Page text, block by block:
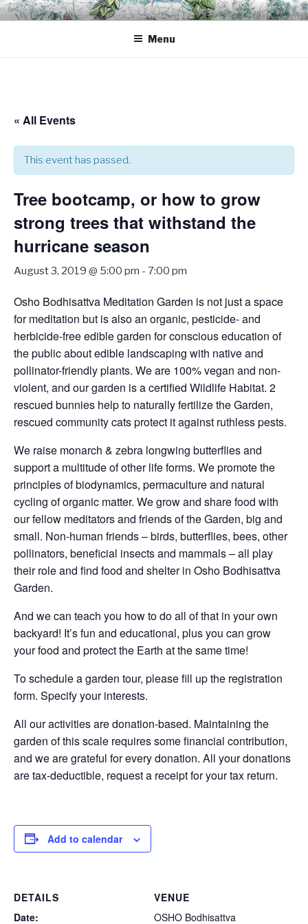
Skip
to
OSHO BODHISATTVA
MEDITATION GARDEN
A space for inner transformation, a gathering of friends.
Menu
« All Events
This event has passed.
Tree bootcamp, or how to grow
strong trees that withstand the
hurricane season
August 3, 2019 @ 5:00 pm - 7:00 pm
Osho Bodhisattva Meditation Garden is not just a space
for meditation but is also an organic, pesticide- and
herbicide-free edible garden for conscious education of
the public about edible landscaping with native and
pollinator-friendly plants. We are 100% vegan and non-
violent, and our garden is a certified Wildlife Habitat. 2
rescued bunnies help to naturally fertilize the Garden,
rescued community cats protect it against ruthless pests.
We raise monarch & zebra longwing butterflies and
support a multitude of other life forms. We promote the
principles of biodynamics, permaculture and natural
cycling of organic matter. We grow and share food with
our fellow meditators and friends of the Garden, big and
small. Non-human friends – birds, butterflies, bees, other
pollinators, beneficial insects and mammals – all play
their role and find food and shelter in Osho Bodhisattva
Garden.
And we can teach you how to do all of that in your own
backyard! It’s fun and educational, plus you can grow
your food and protect the Earth at the same time!
To schedule a garden tour, please fill up the registration
form. Specify your interests.
All our activities are donation-based. Maintaining the
garden of this scale requires some financial contribution,
and we are grateful for every donation. All your donations
are tax-deductible, request a receipt for your tax return.
Add to calendar
DETAILS
Date:
VENUE
OSHO Bodhisattva